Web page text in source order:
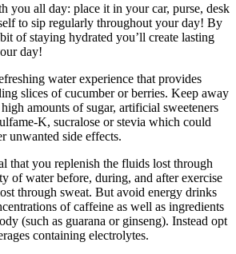
you all day: place it in your car, purse, desk
to sip regularly throughout your day! By
of staying hydrated you’ll create lasting
day!
water experience that provides
slices of cucumber or berries. Keep away
amounts of sugar, artificial sweeteners
K, sucralose or stevia which could
unwanted side effects.
that you replenish the fluids lost through
of water before, during, and after exercise
through sweat. But avoid energy drinks
of caffeine as well as ingredients
(such as guarana or ginseng). Instead opt
containing electrolytes.